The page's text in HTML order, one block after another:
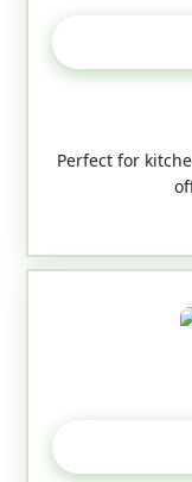
Perfect for